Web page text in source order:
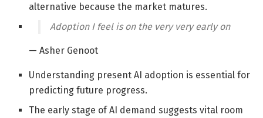
alternative because the market matures.
Adoption I feel is on the very very early on
— Asher Genoot
Understanding present AI adoption is essential for
predicting future progress.
The early stage of AI demand suggests vital room